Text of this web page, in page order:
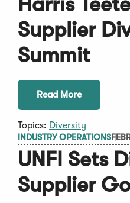
Supplier
Summit
Read More
Topics: Diversity
INDUSTRY OPERATIONS
UNFI Sets
Supplier